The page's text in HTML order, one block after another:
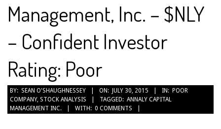
Management, Inc. – $NLY
– Confident Investor
Rating: Poor
2015-
07-
30
BY: SEAN O'SHAUGHNESSEY ON: JULY 30, 2015 IN: POOR
COMPANY, STOCK ANALYSIS TAGGED: ANNALY CAPITAL
MANAGEMENT INC.
WITH: 0 COMMENTS